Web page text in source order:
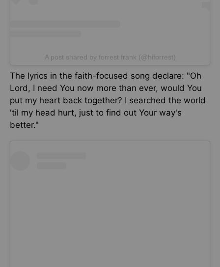
A post shared by forrest frank (@hiforrest)
The lyrics in the faith-focused song declare: "Oh
Lord, I need You now more than ever, would You
put my heart back together? I searched the world
'til my head hurt, just to find out Your way's
better."